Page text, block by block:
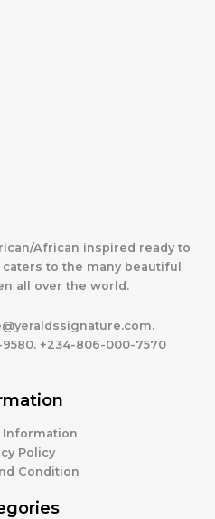
African inspired ready to
to the many beautiful
all over the world.
+234-806-000-7570
Information
Policy
Condition